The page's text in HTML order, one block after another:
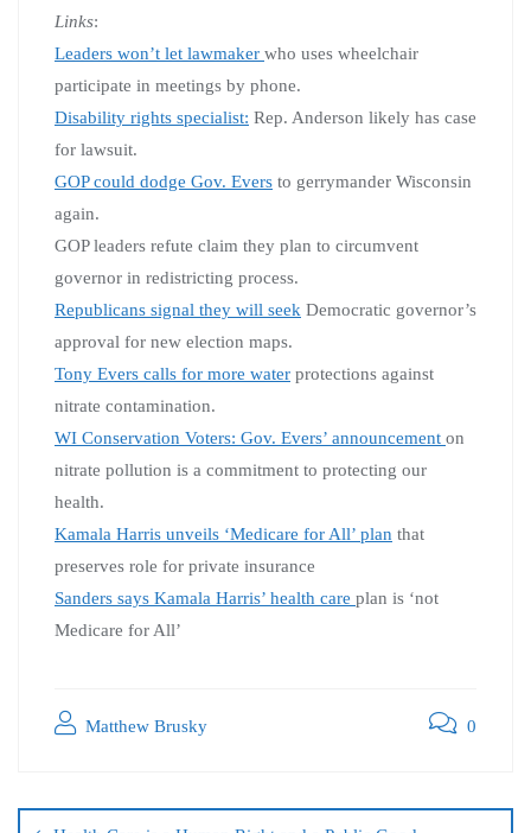
Links:
Leaders won’t let lawmaker who uses wheelchair
participate in meetings by phone.
Disability rights specialist: Rep. Anderson likely has case
for lawsuit.
GOP could dodge Gov. Evers to gerrymander Wisconsin
again.
GOP leaders refute claim they plan to circumvent
governor in redistricting process.
Republicans signal they will seek Democratic governor’s
approval for new election maps.
Tony Evers calls for more water protections against
nitrate contamination.
WI Conservation Voters: Gov. Evers’ announcement on
nitrate pollution is a commitment to protecting our
health.
Kamala Harris unveils ‘Medicare for All’ plan that
preserves role for private insurance
Sanders says Kamala Harris’ health care plan is ‘not
Medicare for All’
Matthew Brusky 0